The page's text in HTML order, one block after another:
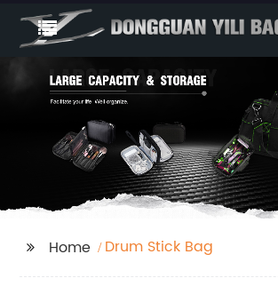
Home Drum Stick Bag